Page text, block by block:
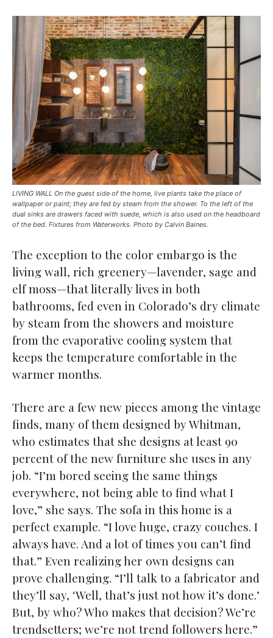
LIVING WALL On the guest side of the home, live plants take the place of
wallpaper or paint; they are fed by steam from the shower. To the left of the
dual sinks are drawers faced with suede, which is also used on the headboard
of the bed. Fixtures from Waterworks. Photo by Calvin Baines.
The exception to the color embargo is the
living wall, rich greenery—lavender, sage and
elf moss—that literally lives in both
bathrooms, fed even in Colorado’s dry climate
by steam from the showers and moisture
from the evaporative cooling system that
keeps the temperature comfortable in the
warmer months.
There are a few new pieces among the vintage
finds, many of them designed by Whitman,
who estimates that she designs at least 90
percent of the new furniture she uses in any
job. “I’m bored seeing the same things
everywhere, not being able to find what I
love,” she says. The sofa in this home is a
perfect example. “I love huge, crazy couches. I
always have. And a lot of times you can’t find
that.” Even realizing her own designs can
prove challenging. “I’ll talk to a fabricator and
they’ll say, ‘Well, that’s just not how it’s done.’
But, by who? Who makes that decision? We’re
trendsetters; we’re not trend followers here.”